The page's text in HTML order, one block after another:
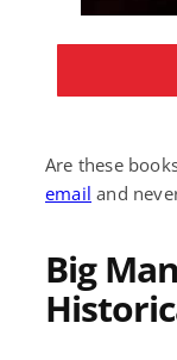
Are these
email and
Big